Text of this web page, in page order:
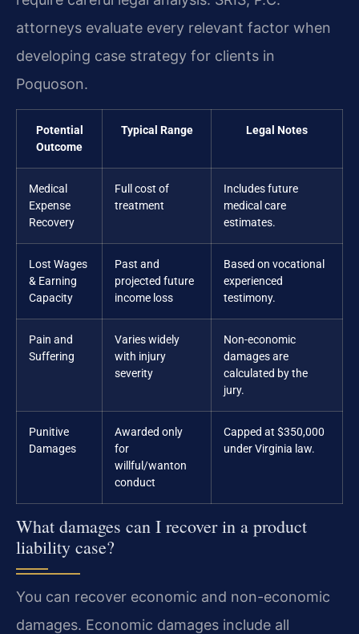
attorneys evaluate every relevant factor when
developing case strategy for clients in
Poquoson.
Potential
Outcome
Typical Range Legal Notes
Medical
Expense
Recovery
Full cost of
treatment
Includes future
medical care
estimates.
Lost Wages
& Earning
Capacity
Past and
projected future
income loss
Based on vocational
experienced
testimony.
Pain and
Suffering
Varies widely
with injury
severity
Non-economic
damages are
calculated by the
jury.
Punitive
Damages
Awarded only
for
willful/wanton
conduct
Capped at $350,000
under Virginia law.
What damages can I recover in a product
liability case?
You can recover economic and non-economic
damages. Economic damages include all